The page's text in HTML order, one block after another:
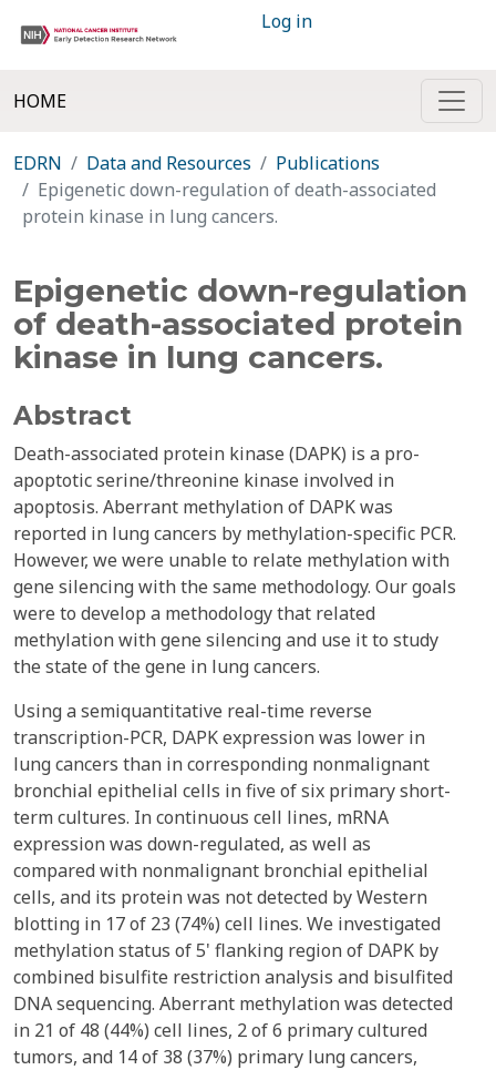
Log in
HOME
EDRN Data and Resources
Publications
Epigenetic down-regulation of death-associated
protein kinase in lung cancers.
Epigenetic down-regulation
of death-associated protein
kinase in lung cancers.
Abstract
Death-associated protein kinase (DAPK) is a pro-
apoptotic serine/threonine kinase involved in
apoptosis. Aberrant methylation of DAPK was
reported in lung cancers by methylation-specific PCR.
However, we were unable to relate methylation with
gene silencing with the same methodology. Our goals
were to develop a methodology that related
methylation with gene silencing and use it to study
the state of the gene in lung cancers.
Using a semiquantitative real-time reverse
transcription-PCR, DAPK expression was lower in
lung cancers than in corresponding nonmalignant
bronchial epithelial cells in five of six primary short-
term cultures. In continuous cell lines, mRNA
expression was down-regulated, as well as
compared with nonmalignant bronchial epithelial
cells, and its protein was not detected by Western
blotting in 17 of 23 (74%) cell lines. We investigated
methylation status of 5' flanking region of DAPK by
combined bisulfite restriction analysis and bisulfited
DNA sequencing. Aberrant methylation was detected
in 21 of 48 (44%) cell lines, 2 of 6 primary cultured
tumors, and 14 of 38 (37%) primary lung cancers,